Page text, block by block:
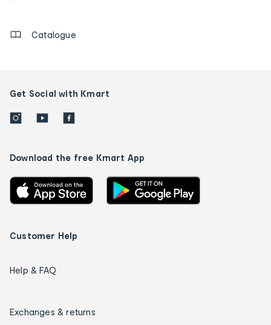
Catalogue
Get Social with Kmart
Download the free Kmart App
Customer Help
Help & FAQ
Exchanges & returns